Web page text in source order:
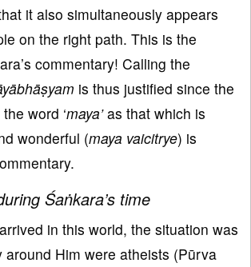
it also simultaneously appears
on the right path. This is the
commentary! Calling the
is thus justified since the
word ‘maya’as that which is
wonderful (maya vaicitrye) is
Śaṅkara’s time
in this world, the situation was
around Him were atheists (Pūrva